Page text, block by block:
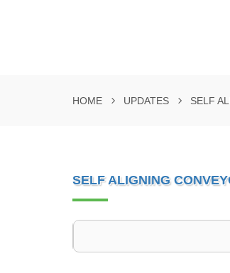
HOME UPDATES SELF
SELF ALIGNING